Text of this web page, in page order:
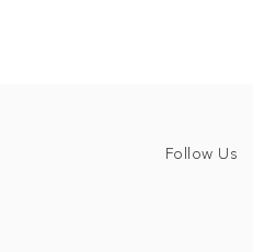
Follow Us